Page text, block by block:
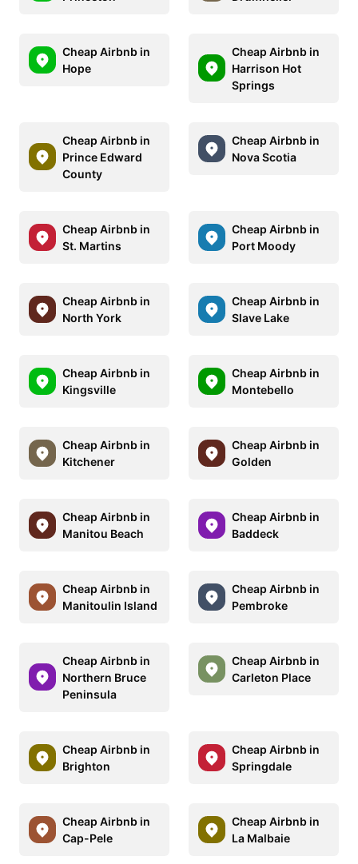
Cheap Airbnb in
Hope
Cheap Airbnb in
Harrison Hot
Springs
Cheap Airbnb in
Prince Edward
County
Cheap Airbnb in
Nova Scotia
Cheap Airbnb in
St. Martins
Cheap Airbnb in
Port Moody
Cheap Airbnb in
North York
Cheap Airbnb in
Slave Lake
Cheap Airbnb in
Kingsville
Cheap Airbnb in
Montebello
Cheap Airbnb in
Kitchener
Cheap Airbnb in
Golden
Cheap Airbnb in
Manitou Beach
Cheap Airbnb in
Baddeck
Cheap Airbnb in
Manitoulin Island
Cheap Airbnb in
Pembroke
Cheap Airbnb in
Northern Bruce
Peninsula
Cheap Airbnb in
Carleton Place
Cheap Airbnb in
Brighton
Cheap Airbnb in
Springdale
Cheap Airbnb in
Cap-Pele
Cheap Airbnb in
La Malbaie